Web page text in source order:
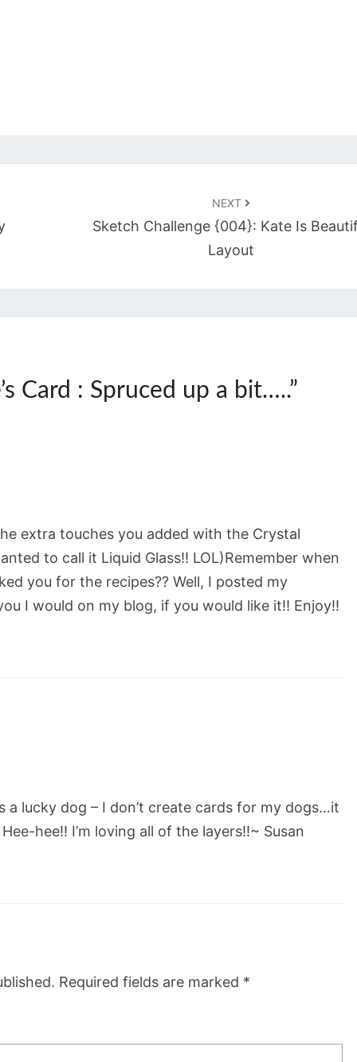
NEXT
Sketch Challenge {004}: Kate Is
Layout
Card : Spruced up a bit…..”
extra touches you added with the Crystal
to call it Liquid Glass!! LOL)Remember when
you for the recipes?? Well, I posted my
I would on my blog, if you would like it!! Enjoy!!
a lucky dog – I don’t create cards for my dogs…it
hee!! I’m loving all of the layers!!~ Susan
Required fields are marked *